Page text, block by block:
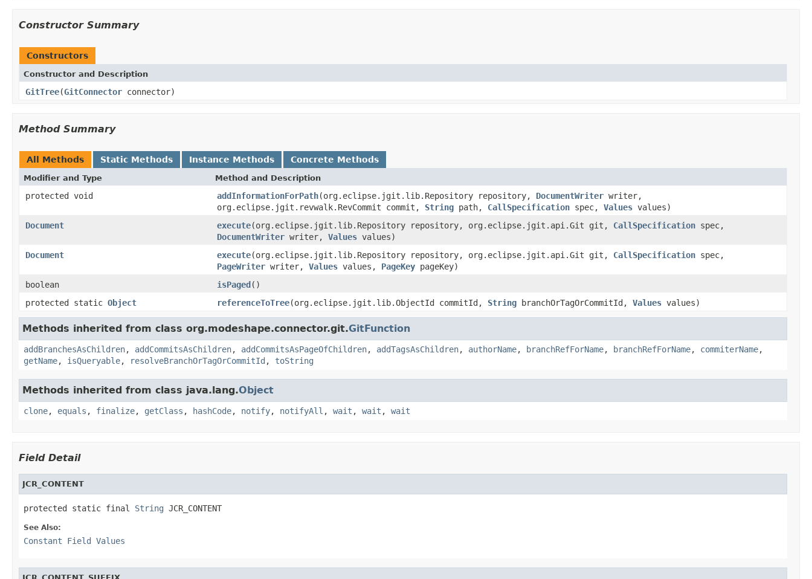
Constructor Summary
Constructors
Constructor and Description
GitTree(GitConnector connector)
Method Summary
All Methods Static Methods Instance Methods Concrete Methods
Modifier and Type Method and Description
protected void addInformationForPath(org.eclipse.jgit.lib.Repository repository, DocumentWriter writer,
org.eclipse.jgit.revwalk.RevCommit commit, String path, CallSpecification spec, Values values)
Document
execute(org.eclipse.jgit.lib.Repository repository, org.eclipse.jgit.api.Git git, CallSpecification spec,
DocumentWriter writer, Values values)
Document
execute(org.eclipse.jgit.lib.Repository repository, org.eclipse.jgit.api.Git git, CallSpecification spec,
PageWriter writer, Values values, PageKey pageKey)
boolean
isPaged()
protected static Object referenceToTree(org.eclipse.jgit.lib.ObjectId commitId, String branchOrTagOrCommitId, Values values)
Methods inherited from class org.modeshape.connector.git.GitFunction
addBranchesAsChildren, addCommitsAsChildren, addCommitsAsPageOfChildren, addTagsAsChildren, authorName, branchRefForName, branchRefForName, commiterName,
getName, isQueryable, resolveBranchOrTagOrCommitId , toString
Methods inherited from class java.lang.Object
clone, equals , finalize, getClass , hashCode, notify, notifyAll , wait , wait , wait
Field Detail
JCR_CONTENT
protected static final String JCR_CONTENT
See Also:
Constant Field Values